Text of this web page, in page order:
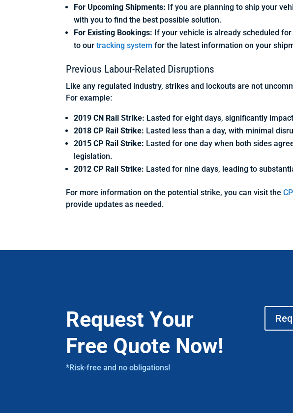
For Upcoming Shipments: If you are planning to ship your
with you to find the best possible solution.
For Existing Bookings: If your vehicle is already scheduled
to ourtracking system for the latest information on your
Previous Labour-Related Disruptions
Like any regulated industry, strikes and lockouts are not
For example:
2019 CN Rail Strike: Lasted for eight days, significantly
2018 CP Rail Strike: Lasted less than a day, with minimal
2015 CP Rail Strike: Lasted for one day when both sides
legislation.
2012 CP Rail Strike: Lasted for nine days, leading to
For more information on the potential strike, you can visit the
provide updates as needed.
Request Your
Free Quote Now!
*Risk-free and no obligations!